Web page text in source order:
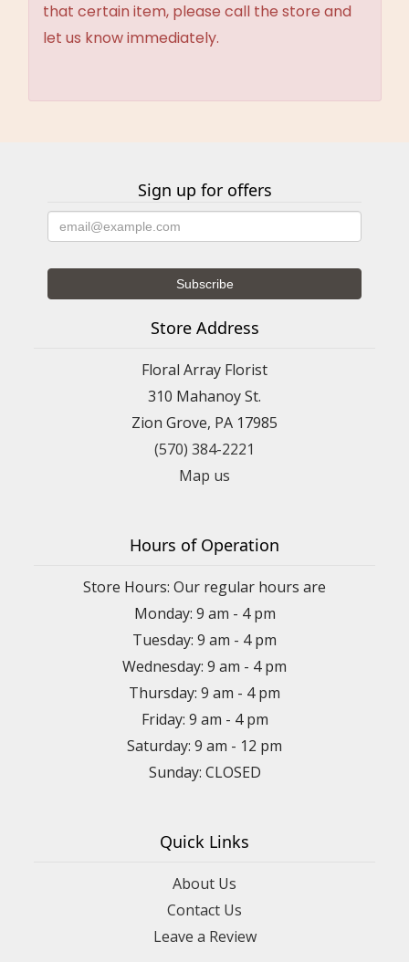
that certain item, please call the store and
let us know immediately.
Sign up for offers
Store Address
Floral Array Florist
310 Mahanoy St.
Zion Grove, PA 17985
(570) 384-2221
Map us
Hours of Operation
Store Hours: Our regular hours are
Monday: 9 am - 4 pm
Tuesday: 9 am - 4 pm
Wednesday: 9 am - 4 pm
Thursday: 9 am - 4 pm
Friday: 9 am - 4 pm
Saturday: 9 am - 12 pm
Sunday: CLOSED
Quick Links
About Us
Contact Us
Leave a Review